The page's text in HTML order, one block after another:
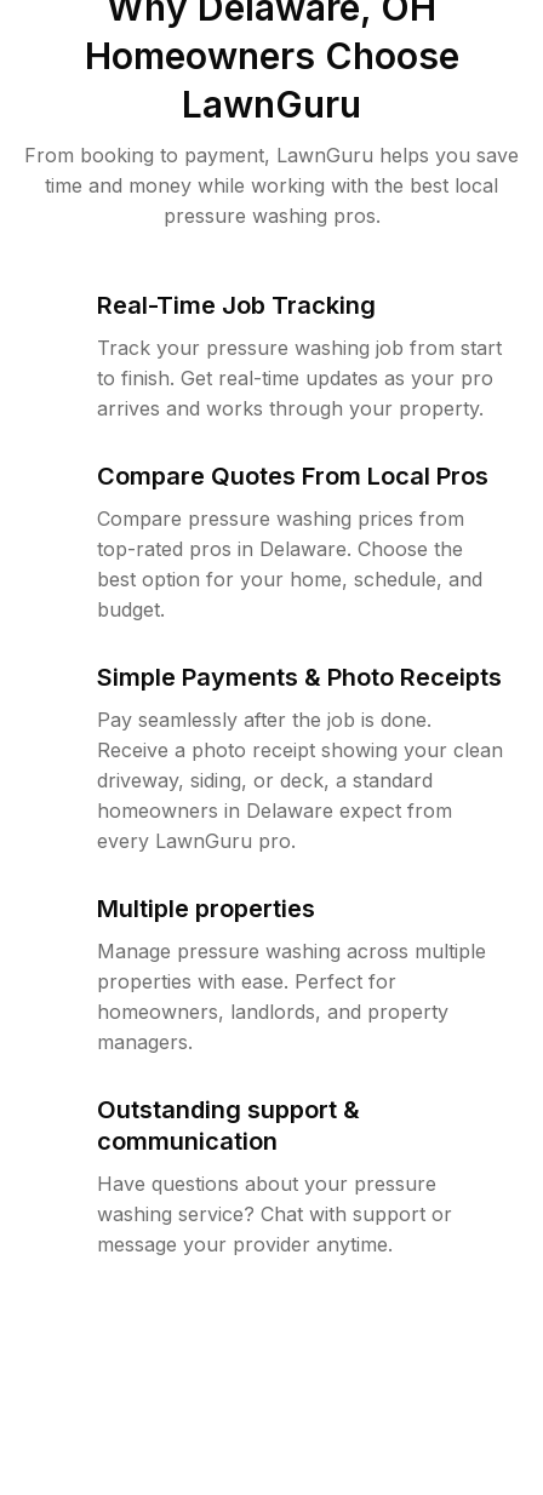
Homeowners Choose
LawnGuru
From booking to payment, LawnGuru helps you save
time and money while working with the best local
pressure washing pros.
Real-Time Job Tracking
Track your pressure washing job from start
to finish. Get real-time updates as your pro
arrives and works through your property.
Compare Quotes From Local Pros
Compare pressure washing prices from
top-rated pros in Delaware. Choose the
best option for your home, schedule, and
budget.
Simple Payments & Photo Receipts
Pay seamlessly after the job is done.
Receive a photo receipt showing your clean
driveway, siding, or deck, a standard
homeowners in Delaware expect from
every LawnGuru pro.
Multiple properties
Manage pressure washing across multiple
properties with ease. Perfect for
homeowners, landlords, and property
managers.
Outstanding support &
communication
Have questions about your pressure
washing service? Chat with support or
message your provider anytime.